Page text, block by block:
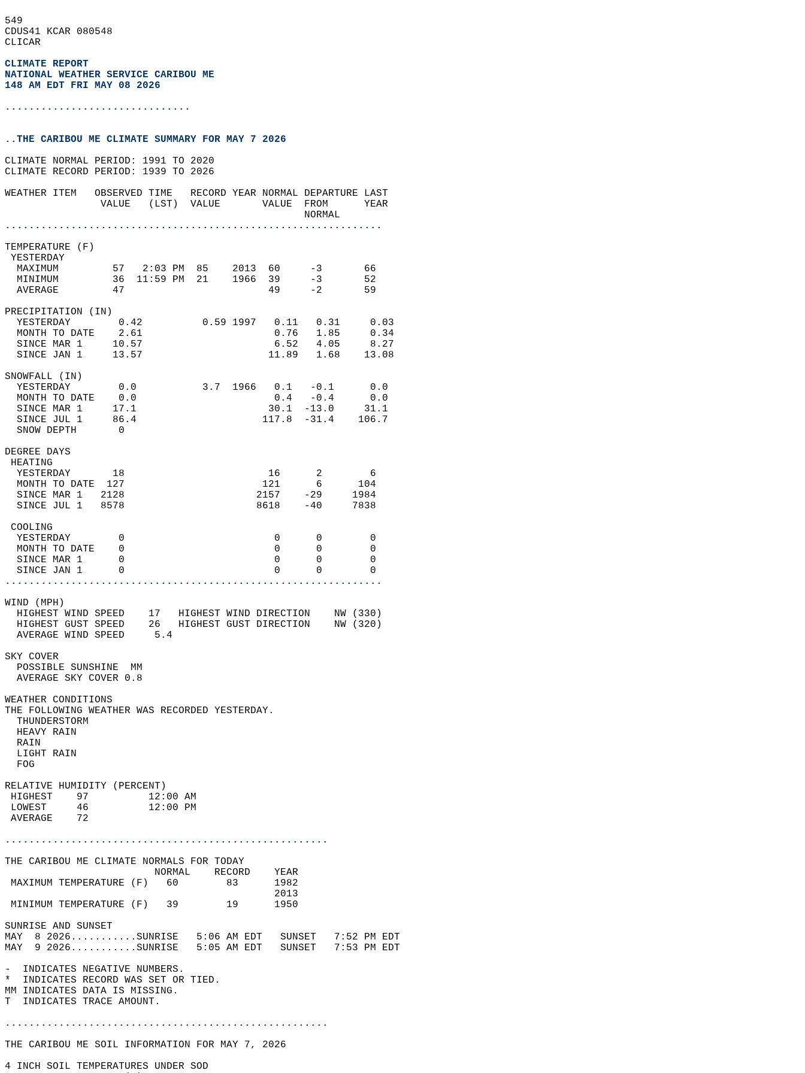
549
CDUS41 KCAR 080548
CLICAR
CLIMATE REPORT
NATIONAL WEATHER SERVICE CARIBOU ME
148 AM EDT FRI MAY 08 2026
...............................
..THE CARIBOU ME CLIMATE SUMMARY FOR MAY 7 2026
CLIMATE NORMAL PERIOD: 1991 TO 2020
CLIMATE RECORD PERIOD: 1939 TO 2026
WEATHER ITEM   OBSERVED TIME   RECORD YEAR NORMAL DEPARTURE LAST
                VALUE   (LST)  VALUE       VALUE  FROM      YEAR
                                                  NORMAL
...............................................................
TEMPERATURE (F)
YESTERDAY
  MAXIMUM         57   2:03 PM  85    2013  60     -3       66
  MINIMUM         36  11:59 PM  21    1966  39     -3       52
  AVERAGE         47                        49     -2       59
PRECIPITATION (IN)
  YESTERDAY        0.42          0.59 1997   0.11   0.31     0.03
  MONTH TO DATE    2.61                      0.76   1.85     0.34
  SINCE MAR 1     10.57                      6.52   4.05     8.27
  SINCE JAN 1     13.57                     11.89   1.68    13.08
SNOWFALL (IN)
  YESTERDAY        0.0           3.7  1966   0.1   -0.1      0.0
  MONTH TO DATE    0.0                       0.4   -0.4      0.0
  SINCE MAR 1     17.1                      30.1  -13.0     31.1
  SINCE JUL 1     86.4                     117.8  -31.4    106.7
  SNOW DEPTH       0
DEGREE DAYS
HEATING
  YESTERDAY       18                        16      2        6
  MONTH TO DATE  127                       121      6      104
  SINCE MAR 1   2128                      2157    -29     1984
  SINCE JUL 1   8578                      8618    -40     7838
COOLING
  YESTERDAY        0                         0      0        0
  MONTH TO DATE    0                         0      0        0
  SINCE MAR 1      0                         0      0        0
  SINCE JAN 1      0                         0      0        0
...............................................................
WIND (MPH)
  HIGHEST WIND SPEED    17   HIGHEST WIND DIRECTION    NW (330)
  HIGHEST GUST SPEED    26   HIGHEST GUST DIRECTION    NW (320)
  AVERAGE WIND SPEED     5.4
SKY COVER
  POSSIBLE SUNSHINE  MM
  AVERAGE SKY COVER 0.8
WEATHER CONDITIONS
THE FOLLOWING WEATHER WAS RECORDED YESTERDAY.
  THUNDERSTORM
  HEAVY RAIN
  RAIN
  LIGHT RAIN
  FOG
RELATIVE HUMIDITY (PERCENT)
HIGHEST    97          12:00 AM
LOWEST     46          12:00 PM
AVERAGE    72
......................................................
THE CARIBOU ME CLIMATE NORMALS FOR TODAY
                         NORMAL    RECORD    YEAR
MAXIMUM TEMPERATURE (F)   60        83      1982
                                             2013
MINIMUM TEMPERATURE (F)   39        19      1950
SUNRISE AND SUNSET
MAY  8 2026...........SUNRISE   5:06 AM EDT   SUNSET   7:52 PM EDT
MAY  9 2026...........SUNRISE   5:05 AM EDT   SUNSET   7:53 PM EDT
-  INDICATES NEGATIVE NUMBERS.
*  INDICATES RECORD WAS SET OR TIED.
MM INDICATES DATA IS MISSING.
T  INDICATES TRACE AMOUNT.
......................................................
THE CARIBOU ME SOIL INFORMATION FOR MAY 7, 2026
4 INCH SOIL TEMPERATURES UNDER SOD